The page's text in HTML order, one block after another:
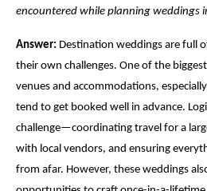
encountered while planning weddings
Answer: Destination weddings are full
their own challenges. One of the
venues and accommodations,
tend to get booked well in advance.
challenge—coordinating travel for a
with local vendors, and ensuring
from afar. However, these weddings